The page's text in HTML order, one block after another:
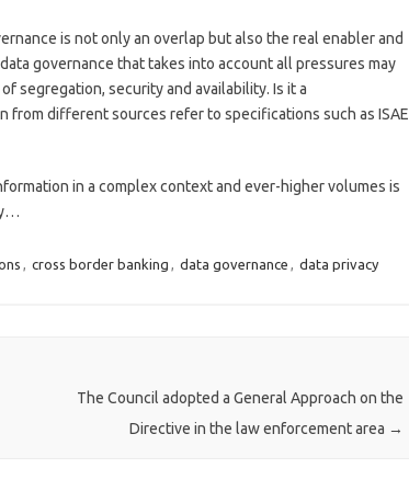
is not only an overlap but also the real enabler and
governance that takes into account all pressures may
segregation, security and availability. Is it a
from different sources refer to specifications such as ISAE
in a complex context and ever-higher volumes is
, cross border banking , data governance , data privacy
The Council adopted a General Approach on the
Directive in the law enforcement area →